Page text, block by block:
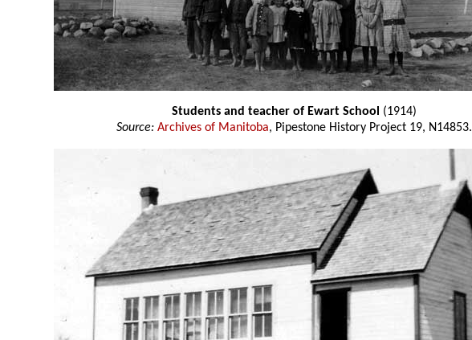
Students and teacher of Ewart School (1914)
Source: Archives of Manitoba, Pipestone History Project 19, N14853.